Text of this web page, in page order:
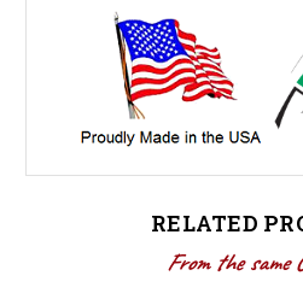
RELATED
From the same